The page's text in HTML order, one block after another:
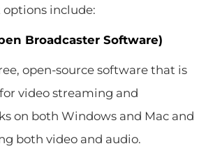
options include:
Broadcaster Software)
open-source software that is
video streaming and
on both Windows and Mac and
both video and audio.